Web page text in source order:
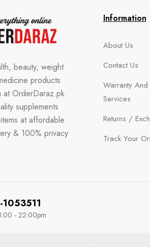
beauty, weight
products
at OrderDaraz.pk.
supplements
at affordable
& 100% privacy
Information
About Us
Contact Us
Warranty And
Services
Returns /
Track Your
- 22:00pm